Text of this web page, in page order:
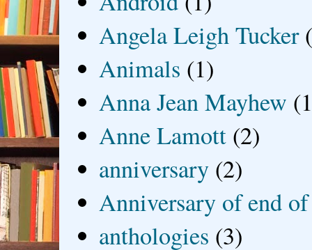
Angela Leigh Tucker
Animals (1)
Anna Jean Mayhew
Anne Lamott (2)
anniversary (2)
Anniversary of end
anthologies (3)